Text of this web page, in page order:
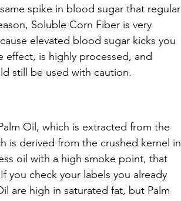
spike in blood sugar that regular
Soluble Corn Fiber is very
elevated blood sugar kicks you
effect, is highly processed, and
still be used with caution.
Oil, which is extracted from the
is derived from the crushed kernel in
oil with a high smoke point, that
you check your labels you already
are high in saturated fat, but Palm